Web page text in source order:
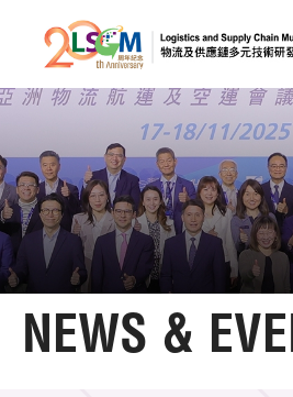
Skip to content
A A
Home
NEWS &